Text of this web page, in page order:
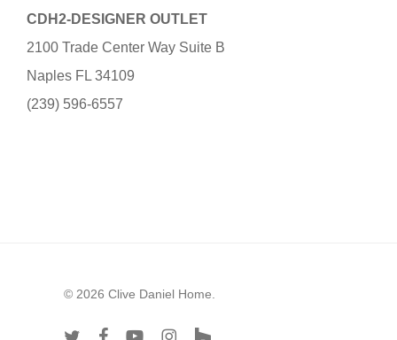
CDH2-DESIGNER OUTLET
2100 Trade Center Way Suite B
Naples FL 34109
(239) 596-6557
© 2026 Clive Daniel Home.
twitter facebookyoutubeinstagram
houzz